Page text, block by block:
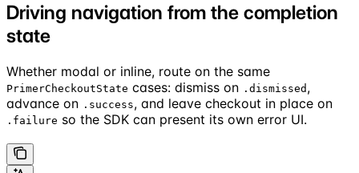
Driving navigation from the completion
state
Whether modal or inline, route on the same
PrimerCheckoutState cases: dismiss on .dismissed ,
advance on .success, and leave checkout in place on
.failure so the SDK can present its own error UI.